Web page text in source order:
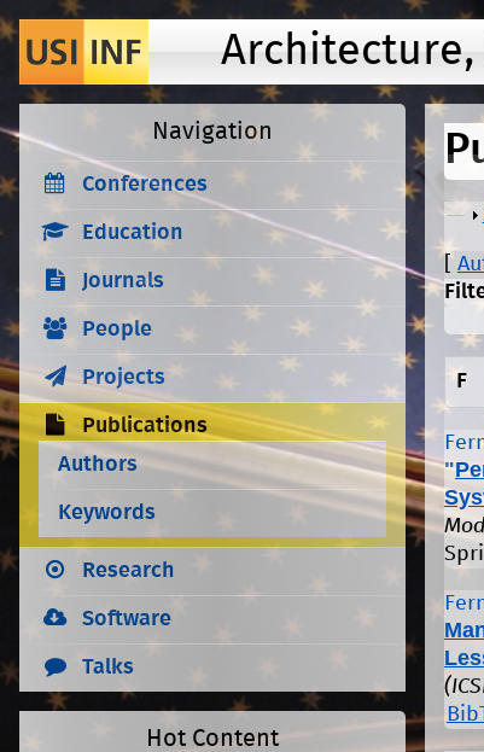
Architecture,
F
"
Navigation
Conferences
Education
Journals
People
Projects
Publications
Authors
Keywords
Research
Software
Talks
Hot Content